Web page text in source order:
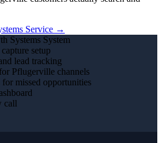
Service →
Systems System
setup
lead tracking
Pflugerville channels
missed opportunities
call